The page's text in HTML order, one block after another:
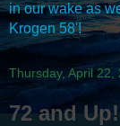
in our wake as
Krogen 58'!
Thursday, April 22,
72 and Up!